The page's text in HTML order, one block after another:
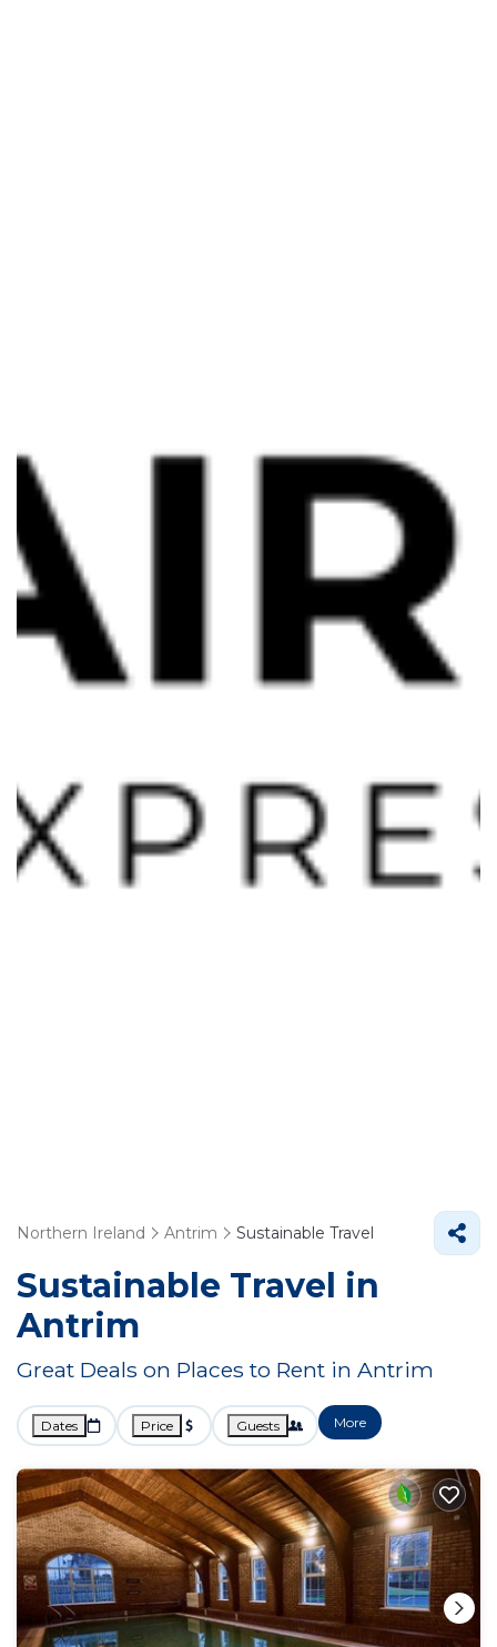
Northern Ireland Antrim Sustainable Travel
Sustainable Travel in
Antrim
Great Deals on Places to Rent in Antrim
Dates Price Guests More